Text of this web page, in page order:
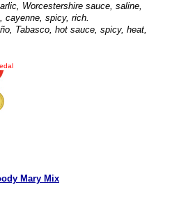
Worcestershire sauce, saline,
cayenne, spicy, rich.
Tabasco, hot sauce, spicy, heat,
Mary Mix